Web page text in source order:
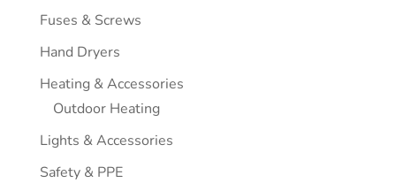
Fuses & Screws
Hand Dryers
Heating & Accessories
Outdoor Heating
Lights & Accessories
Safety & PPE